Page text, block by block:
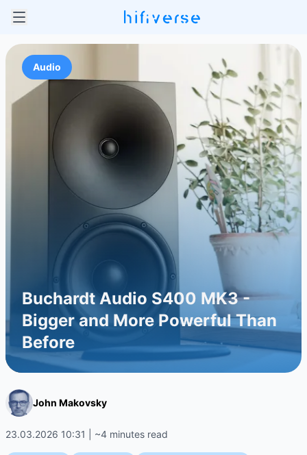
Audio
Buchardt Audio S400 MK3 -
Bigger and More Powerful Than
Before
John Makovsky
23.03.2026 10:31 | ~4 minutes read